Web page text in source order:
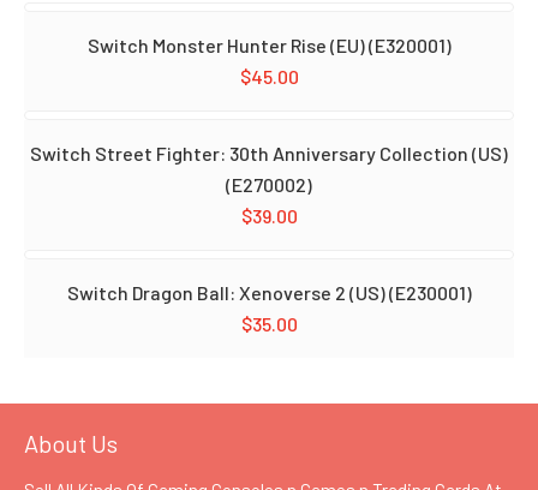
Switch Monster Hunter Rise (EU) (E320001)
$45.00
Switch Street Fighter: 30th Anniversary Collection (US)
(E270002)
$39.00
Switch Dragon Ball: Xenoverse 2 (US) (E230001)
$35.00
About Us